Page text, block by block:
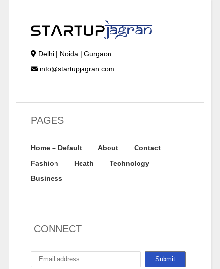
Delhi | Noida | Gurgaon
info@startupjagran.com
PAGES
Home – Default About
Contact
Fashion
Heath
Technology
Business
CONNECT